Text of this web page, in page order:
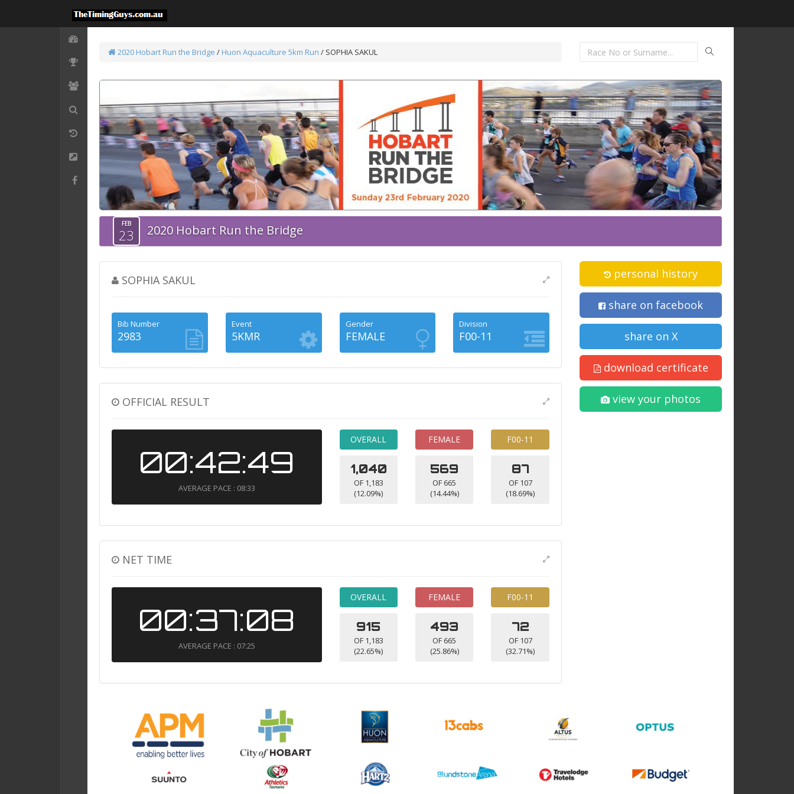
2020 Hobart Run the Bridge / Huon Aquaculture 5km Run / SOPHIA SAKUL
FEB
23 2020 Hobart Run the Bridge
SOPHIA SAKUL
Bib Number
2983
Event
5KMR
Gender
FEMALE
Division
F00-11
OFFICIAL RESULT
00:42:49
AVERAGE PACE : 08:33
OVERALL
1,040
OF 1,183
(12.09%)
FEMALE
569
OF 665
(14.44%)
F00-11
87
OF 107
(18.69%)
NET TIME
00:37:08
AVERAGE PACE : 07:25
OVERALL
915
OF 1,183
(22.65%)
FEMALE
493
OF 665
(25.86%)
F00-11
72
OF 107
(32.71%)
personal history
share on facebook
share on X
download certificate
view your photos